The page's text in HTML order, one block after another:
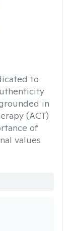
to
in
(ACT)
of
values